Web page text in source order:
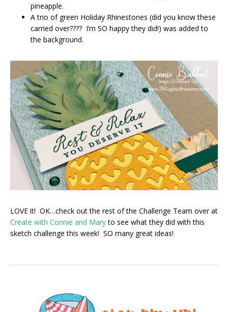
pineapple.
A trio of green Holiday Rhinestones (did you know these
carried over???? I’m SO happy they did!) was added to
the background.
LOVE it! OK…check out the rest of the Challenge Team over at
Create with Connie and Maryto see what they did with this
sketch challenge this week! SO many great ideas!